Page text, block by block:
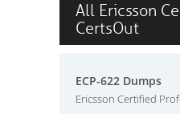
All Ericsson
CertsOut
ECP-622 Dumps
Ericsson Certified